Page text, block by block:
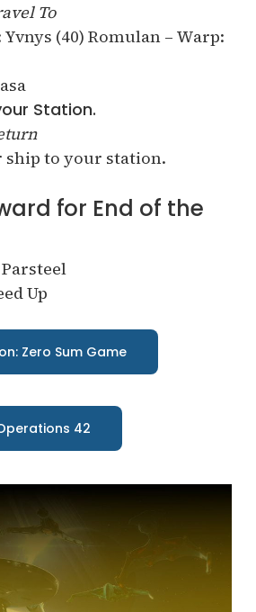
To
(40) Romulan – Warp:
Station.
to your station.
for End of the
Parsteel
Up
Zero Sum Game
42